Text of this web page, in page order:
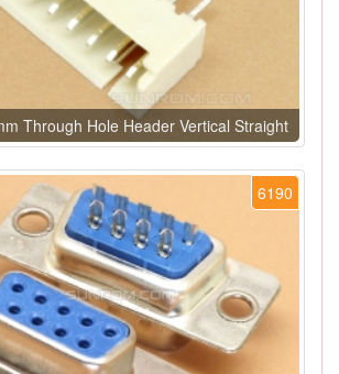
Through Hole Header Vertical Straight
6190